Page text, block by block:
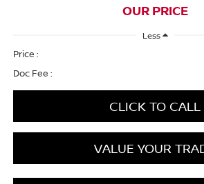
OUR PRICE
Less
Price :
Doc Fee :
CLICK TO CALL
VALUE YOUR